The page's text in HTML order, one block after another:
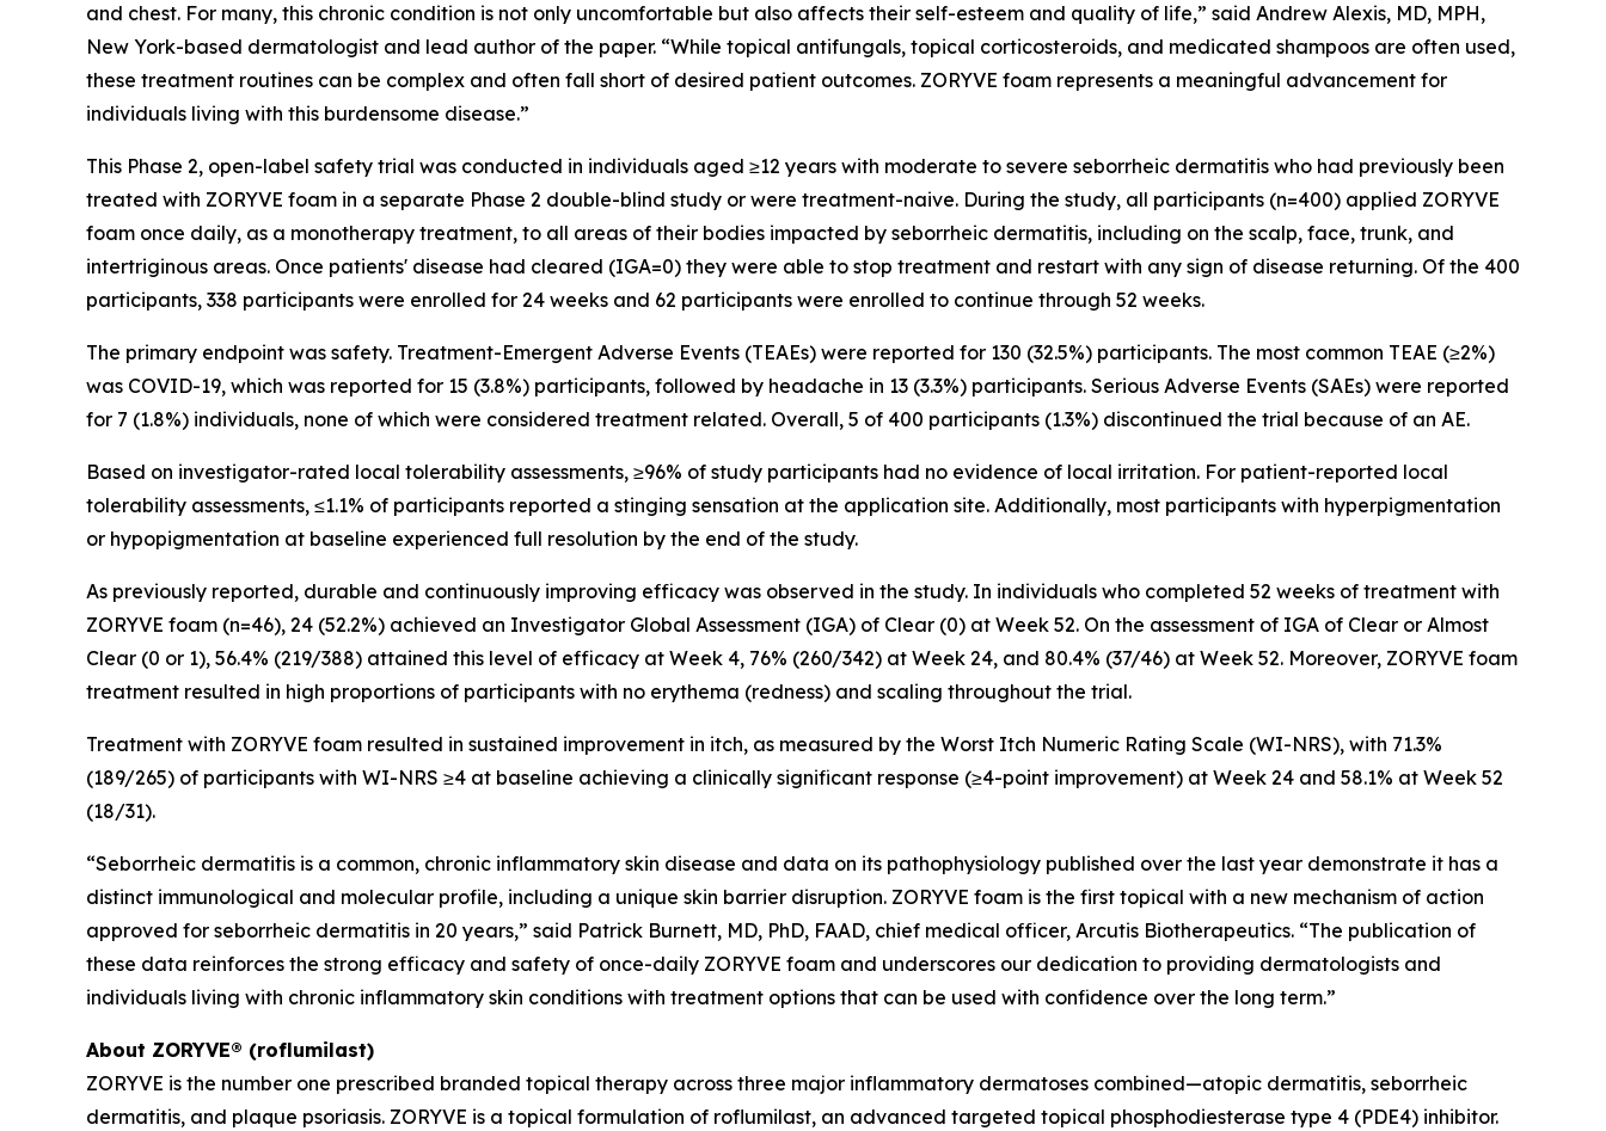
and chest. For many, this chronic condition is not only uncomfortable but also affects their self-esteem and quality of life,” said Andrew Alexis, MD, MPH,
New York-based dermatologist and lead author of the paper. “While topical antifungals, topical corticosteroids, and medicated shampoos are often used,
these treatment routines can be complex and often fall short of desired patient outcomes. ZORYVE foam represents a meaningful advancement for
individuals living with this burdensome disease.”
This Phase 2, open-label safety trial was conducted in individuals aged ≥12 years with moderate to severe seborrheic dermatitis who had previously been
treated with ZORYVE foam in a separate Phase 2 double-blind study or were treatment-naive. During the study, all participants (n=400) applied ZORYVE
foam once daily, as a monotherapy treatment, to all areas of their bodies impacted by seborrheic dermatitis, including on the scalp, face, trunk, and
intertriginous areas. Once patients' disease had cleared (IGA=0) they were able to stop treatment and restart with any sign of disease returning. Of the 400
participants, 338 participants were enrolled for 24 weeks and 62 participants were enrolled to continue through 52 weeks.
The primary endpoint was safety. Treatment-Emergent Adverse Events (TEAEs) were reported for 130 (32.5%) participants. The most common TEAE (≥2%)
was COVID-19, which was reported for 15 (3.8%) participants, followed by headache in 13 (3.3%) participants. Serious Adverse Events (SAEs) were reported
for 7 (1.8%) individuals, none of which were considered treatment related. Overall, 5 of 400 participants (1.3%) discontinued the trial because of an AE.
Based on investigator-rated local tolerability assessments, ≥96% of study participants had no evidence of local irritation. For patient-reported local
tolerability assessments, ≤1.1% of participants reported a stinging sensation at the application site. Additionally, most participants with hyperpigmentation
or hypopigmentation at baseline experienced full resolution by the end of the study.
As previously reported, durable and continuously improving efficacy was observed in the study. In individuals who completed 52 weeks of treatment with
ZORYVE foam (n=46), 24 (52.2%) achieved an Investigator Global Assessment (IGA) of Clear (0) at Week 52. On the assessment of IGA of Clear or Almost
Clear (0 or 1), 56.4% (219/388) attained this level of efficacy at Week 4, 76% (260/342) at Week 24, and 80.4% (37/46) at Week 52. Moreover, ZORYVE foam
treatment resulted in high proportions of participants with no erythema (redness) and scaling throughout the trial.
Treatment with ZORYVE foam resulted in sustained improvement in itch, as measured by the Worst Itch Numeric Rating Scale (WI-NRS), with 71.3%
(189/265) of participants with WI-NRS ≥4 at baseline achieving a clinically significant response (≥4-point improvement) at Week 24 and 58.1% at Week 52
(18/31).
“Seborrheic dermatitis is a common, chronic inflammatory skin disease and data on its pathophysiology published over the last year demonstrate it has a
distinct immunological and molecular profile, including a unique skin barrier disruption. ZORYVE foam is the first topical with a new mechanism of action
approved for seborrheic dermatitis in 20 years,” said Patrick Burnett, MD, PhD, FAAD, chief medical officer, Arcutis Biotherapeutics. “The publication of
these data reinforces the strong efficacy and safety of once-daily ZORYVE foam and underscores our dedication to providing dermatologists and
individuals living with chronic inflammatory skin conditions with treatment options that can be used with confidence over the long term.”
About ZORYVE® (roflumilast)
ZORYVE is the number one prescribed branded topical therapy across three major inflammatory dermatoses combined—atopic dermatitis, seborrheic
dermatitis, and plaque psoriasis. ZORYVE is a topical formulation of roflumilast, an advanced targeted topical phosphodiesterase type 4 (PDE4) inhibitor.